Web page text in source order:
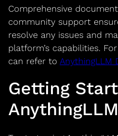
Comprehensive
community support
resolve any issues and
platform’s capabilities.
can refer to AnythingLLM
Getting
AnythingLLM